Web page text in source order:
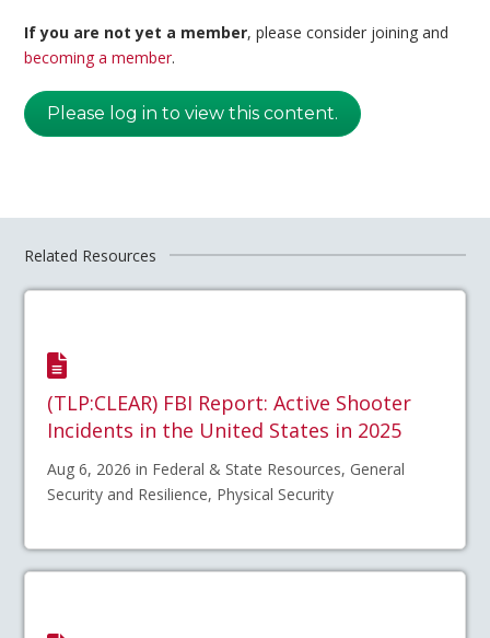
If you are not yet a member, please consider joining and
becoming a member.
Please log in to view this content.
Related Resources
(TLP:CLEAR) FBI Report: Active Shooter
Incidents in the United States in 2025
Aug 6, 2026 in Federal & State Resources, General
Security and Resilience, Physical Security